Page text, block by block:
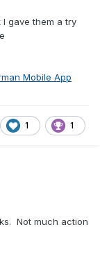
gave them a try
Mobile App
1 1
Not much action